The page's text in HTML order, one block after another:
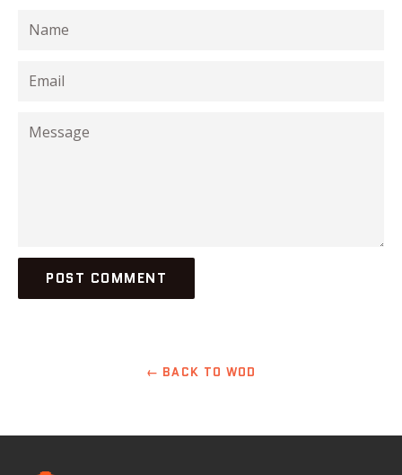
Name
Email
Message
← BACK TO WOD